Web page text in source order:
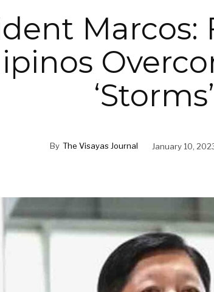
Marcos:
‘Storms’
By The Visayas Journal January 10,